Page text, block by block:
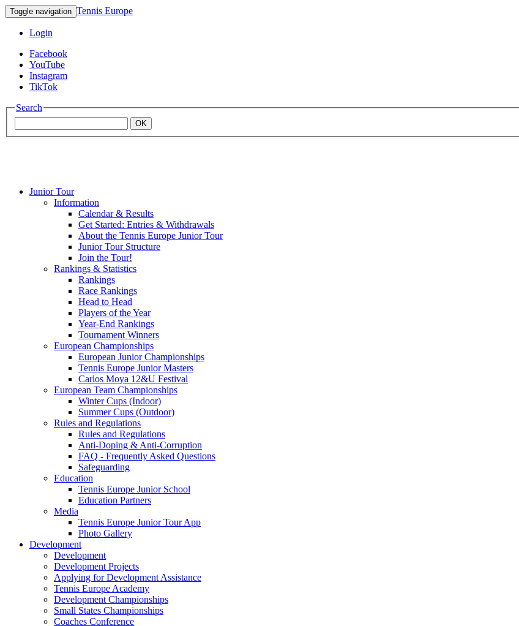
Toggle navigation Tennis Europe
Login
Facebook
YouTube
Instagram
TikTok
Search
OK
Mouratoglou
Junior Tour
Information
Calendar & Results
Get Started: Entries & Withdrawals
About the Tennis Europe Junior Tour
Junior Tour Structure
Join the Tour!
Rankings & Statistics
Rankings
Race Rankings
Head to Head
Players of the Year
Year-End Rankings
Tournament Winners
European Championships
European Junior Championships
Tennis Europe Junior Masters
Carlos Moya 12&U Festival
European Team Championships
Winter Cups (Indoor)
Summer Cups (Outdoor)
Rules and Regulations
Rules and Regulations
Anti-Doping & Anti-Corruption
FAQ - Frequently Asked Questions
Safeguarding
Education
Tennis Europe Junior School
Education Partners
Media
Tennis Europe Junior Tour App
Photo Gallery
Development
Development
Development Projects
Applying for Development Assistance
Tennis Europe Academy
Development Championships
Small States Championships
Coaches Conference